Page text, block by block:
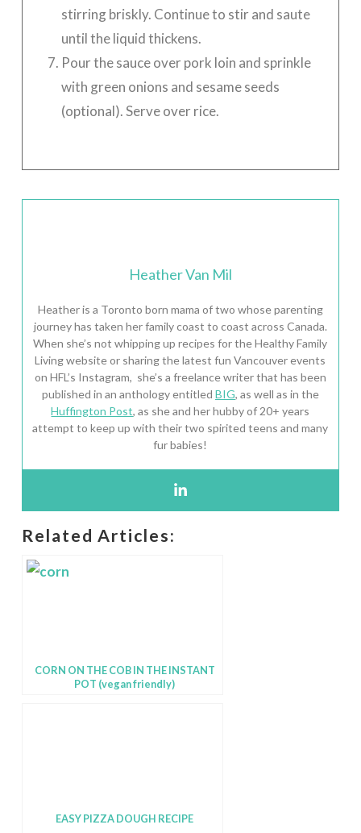
stirring briskly. Continue to stir and saute
until the liquid thickens.
Pour the sauce over pork loin and sprinkle
with green onions and sesame seeds
(optional). Serve over rice.
Heather Van Mil
Heather is a Toronto born mama of two whose parenting
journey has taken her family coast to coast across Canada.
When she’s not whipping up recipes for the Healthy Family
Living website or sharing the latest fun Vancouver events
on HFL’s Instagram, she’s a freelance writer that has been
published in an anthology entitled BIG, as well as in the
Huffington Post, as she and her hubby of 20+ years
attempt to keep up with their two spirited teens and many
fur babies!
Related Articles:
CORN ON THE COB IN THE INSTANT
POT (vegan friendly)
EASY PIZZA DOUGH RECIPE